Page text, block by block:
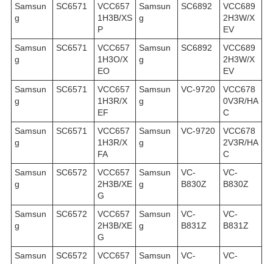
Samsun
g
SC6571
VCC657
1H3B/XS
P
Samsun
g
SC6892
VCC689
2H3W/X
EV
Samsun
g
SC6571
VCC657
1H3O/X
EO
Samsun
g
SC6892
VCC689
2H3W/X
EV
Samsun
g
SC6571
VCC657
1H3R/X
EF
Samsun
g
VC-9720
VCC678
0V3R/HA
C
Samsun
g
SC6571
VCC657
1H3R/X
FA
Samsun
g
VC-9720
VCC678
2V3R/HA
C
Samsun
g
SC6572
VCC657
2H3B/XE
G
Samsun
g
VC-
B830Z
VC-
B830Z
Samsun
g
SC6572
VCC657
2H3B/XE
G
Samsun
g
VC-
B831Z
VC-
B831Z
Samsun
SC6572
VCC657
Samsun
VC-
VC-